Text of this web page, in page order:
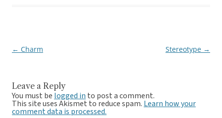
Post
← Charm Stereotype →
Leave a Reply
You must be logged in to post a comment.
This site uses Akismet to reduce spam. Learn how your
comment data is processed.